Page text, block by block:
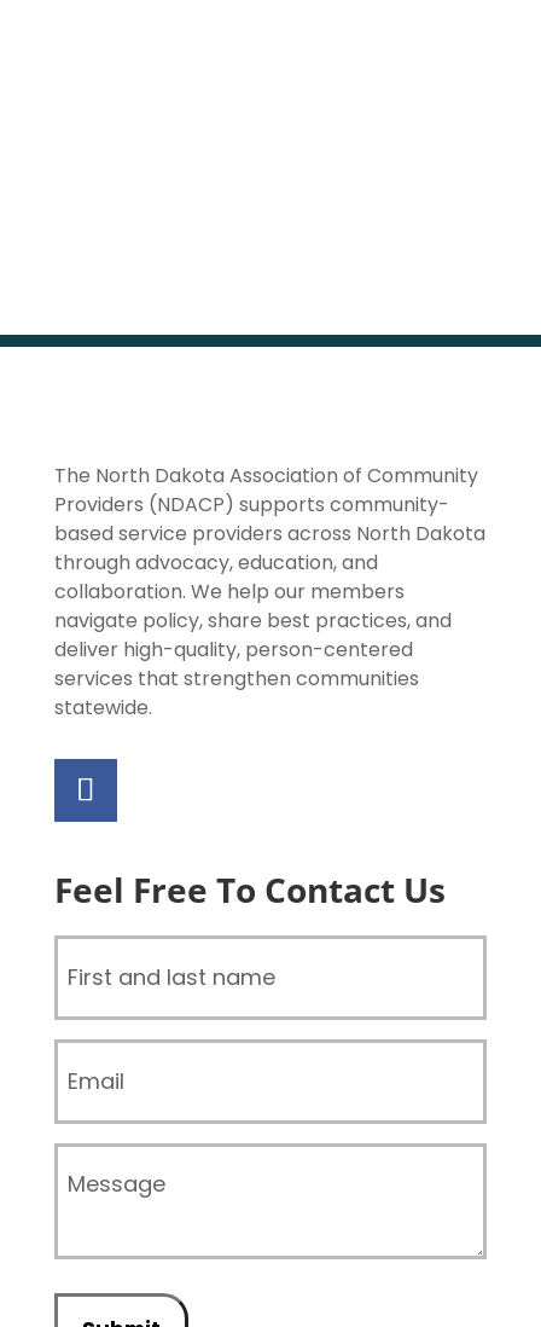
The North Dakota Association of Community
Providers (NDACP) supports community-
based service providers across North Dakota
through advocacy, education, and
collaboration. We help our members
navigate policy, share best practices, and
deliver high-quality, person-centered
services that strengthen communities
statewide.
Feel Free To Contact Us
Name
(Required)
Email
Message
(Required)